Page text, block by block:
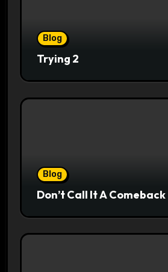
Blog
Trying 2
Blog
Don’t Call It A Comeback